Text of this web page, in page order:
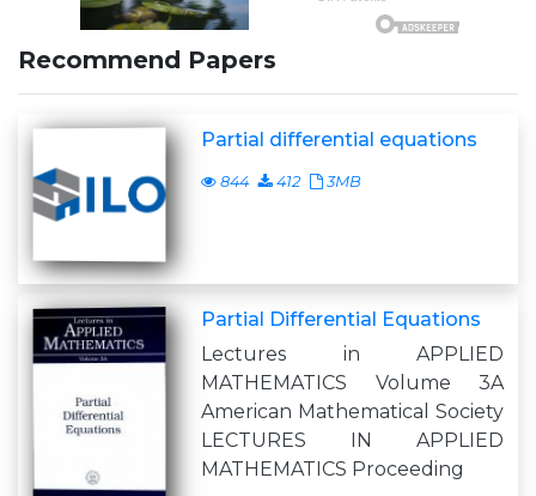
Recommend Papers
Partial differential equations
844 412 3MB
Partial Differential Equations
Lectures in APPLIED
MATHEMATICS Volume 3A
American Mathematical Society
LECTURES IN APPLIED
MATHEMATICS Proceeding